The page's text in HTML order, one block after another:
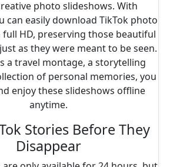
photo slideshows. With
can easily download TikTok photo
HD, preserving those beautiful
as they were meant to be seen.
a travel montage, a storytelling
of personal memories, you
enjoy these slideshows offline
anytime.
Stories Before They
Disappear